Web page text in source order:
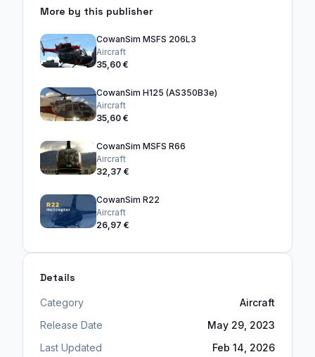
More by this publisher
CowanSim MSFS 206L3
Aircraft
35,60 €
CowanSim H125 (AS350B3e)
Aircraft
35,60 €
CowanSim MSFS R66
Aircraft
32,37 €
CowanSim R22
Aircraft
26,97 €
Details
Category
Aircraft
Release Date
May 29, 2023
Last Updated
Feb 14, 2026